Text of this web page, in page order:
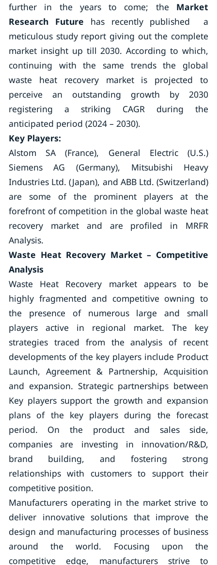
further in the years to come; the Market
Research Future has recently published a
meticulous study report giving out the complete
market insight up till 2030. According to which,
continuing with the same trends the global
waste heat recovery market is projected to
perceive an outstanding growth by 2030
registering a striking CAGR during the
anticipated period (2024 – 2030).
Key Players:
Alstom SA (France), General Electric (U.S.)
Siemens AG (Germany), Mitsubishi Heavy
Industries Ltd. (Japan), and ABB Ltd. (Switzerland)
are some of the prominent players at the
forefront of competition in the global waste heat
recovery market and are profiled in MRFR
Analysis.
Waste Heat Recovery Market – Competitive
Analysis
Waste Heat Recovery market appears to be
highly fragmented and competitive owning to
the presence of numerous large and small
players active in regional market. The key
strategies traced from the analysis of recent
developments of the key players include Product
Launch, Agreement & Partnership, Acquisition
and expansion. Strategic partnerships between
Key players support the growth and expansion
plans of the key players during the forecast
period. On the product and sales side,
companies are investing in innovation/R&D,
brand building, and fostering strong
relationships with customers to support their
competitive position.
Manufacturers operating in the market strive to
deliver innovative solutions that improve the
design and manufacturing processes of business
around the world. Focusing upon the
competitive edge, manufacturers strive to